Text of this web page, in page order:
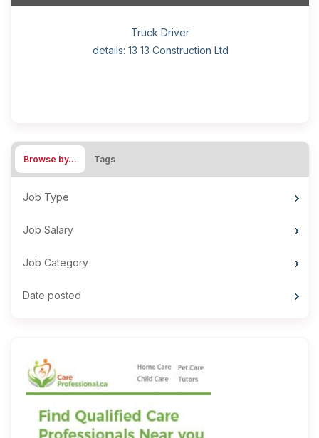
Hotel managing supervisor
Home Health Care Worker for WATSON COMPANY
Helper, painter – construction (Noc 75110) Employer
details: Sekhon Painting
Wood floor installer
Cook
Home Child Care Provider for SHAUKAT FAMILY
General construction labourer (NOC 75110) Employer
details: 13 13 Construction Ltd
Retail Store Supervisor
Front Desk Manager-Hotel
Truck Driver
Browse by… Tags
Job Type
Job Salary
Job Category
Date posted